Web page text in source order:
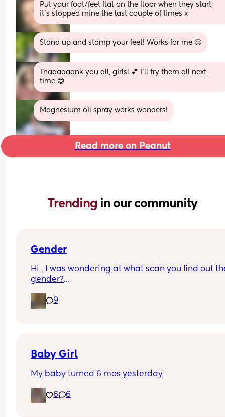
Put your foot/feet flat on the floor when they start,
it’s stopped mine the last couple of times x
Stand up and stamp your feet! Works for me 🥴
Thaaaaaank you all, girls! 💕 I’ll try them all next
time 😅
Magnesium oil spray works wonders!
Read more on Peanut
Trending in our community
Gender
Hi , I was wondering at what scan you find out
gender?
pregnant? I’ve told a few close friend and
feeling a bit nervous to spread the news a bit
9
Baby Girl
My baby turned 6 mos yesterday
6 6